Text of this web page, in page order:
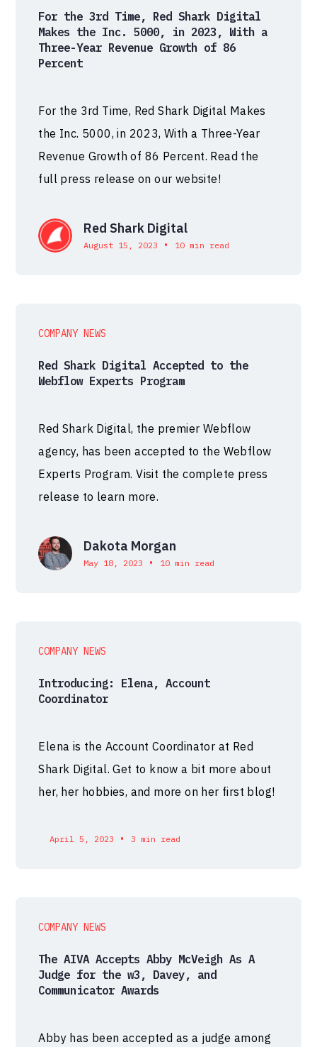
For the 3rd Time, Red Shark Digital
Makes the Inc. 5000, in 2023, With a
Three-Year Revenue Growth of 86
Percent
For the 3rd Time, Red Shark Digital Makes
the Inc. 5000, in 2023, With a Three-Year
Revenue Growth of 86 Percent. Read the
full press release on our website!
Red Shark Digital
August 15, 2023 • 10 min read
COMPANY NEWS
Red Shark Digital Accepted to the
Webflow Experts Program
Red Shark Digital, the premier Webflow
agency, has been accepted to the Webflow
Experts Program. Visit the complete press
release to learn more.
Dakota Morgan
May 18, 2023 • 10 min read
COMPANY NEWS
Introducing: Elena, Account
Coordinator
Elena is the Account Coordinator at Red
Shark Digital. Get to know a bit more about
her, her hobbies, and more on her first blog!
April 5, 2023 • 3 min read
COMPANY NEWS
The AIVA Accepts Abby McVeigh As A
Judge for the w3, Davey, and
Communicator Awards
Abby has been accepted as a judge among